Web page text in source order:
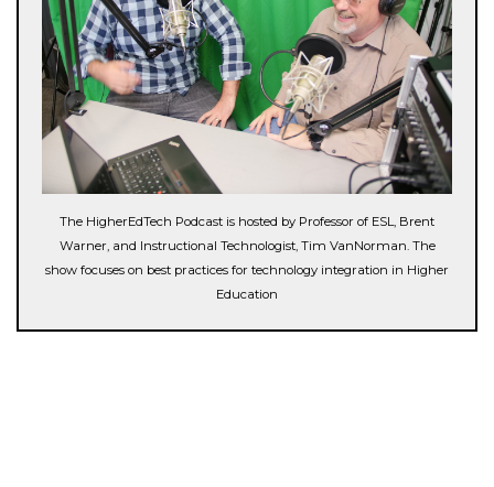
The HigherEdTech Podcast is hosted by Professor of ESL, Brent
Warner, and Instructional Technologist, Tim VanNorman. The
show focuses on best practices for technology integration in Higher
Education